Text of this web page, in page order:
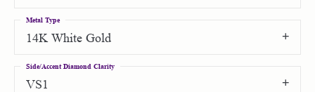
14K White Gold
Metal Type
VS1
Side/Accent Diamond Clarity